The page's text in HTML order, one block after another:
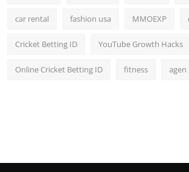
car rental fashion usa MMOEXP
Cricket Betting ID YouTube Growth Hacks
Online Cricket Betting ID fitness agen